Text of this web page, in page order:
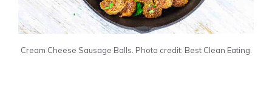
Cream Cheese Sausage Balls. Photo credit: Best Clean Eating.